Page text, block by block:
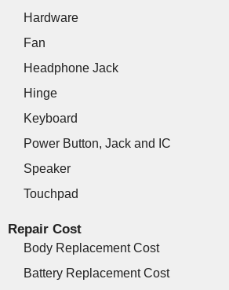
Hardware
Fan
Headphone Jack
Hinge
Keyboard
Power Button, Jack and IC
Speaker
Touchpad
Repair Cost
Body Replacement Cost
Battery Replacement Cost